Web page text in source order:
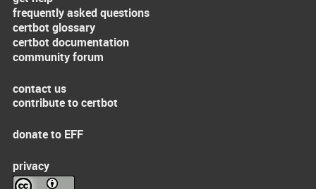
frequently asked questions
certbot glossary
certbot documentation
community forum
contact us
contribute to certbot
donate to EFF
privacy